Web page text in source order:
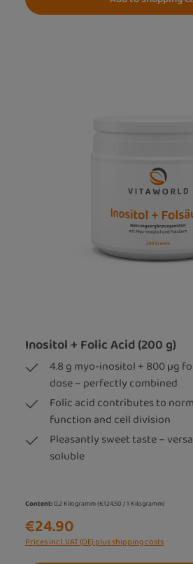
Inositol + Folic Acid (200 g)
4.8 g myo-inositol + 800 µg
dose – perfectly combined
Folic acid contributes to
function and cell division
Pleasantly sweet taste –
soluble
Content:0.2 Kilogramm(€124.50 / 1 Kilogramm)
€24.90
Prices incl. VAT (DE) plus shipping costs